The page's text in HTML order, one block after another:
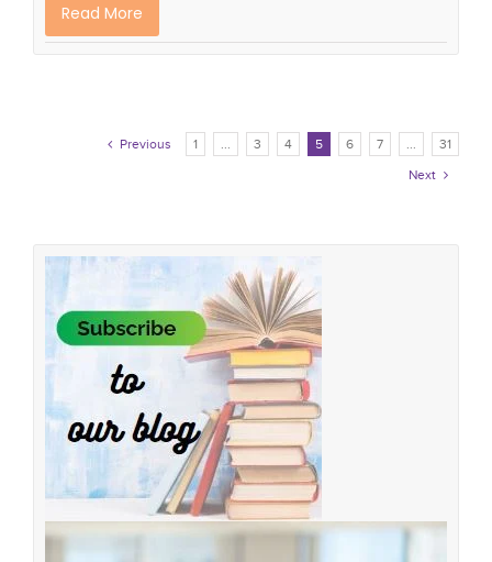
Read More
 Previous 1 3 4 5 6 7
31
Next 